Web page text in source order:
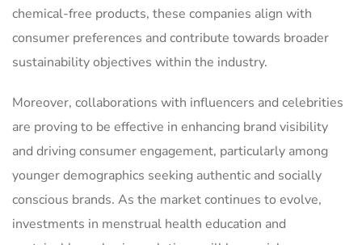
chemical-free products, these companies align with
consumer preferences and contribute towards broader
sustainability objectives within the industry.
Moreover, collaborations with influencers and celebrities
are proving to be effective in enhancing brand visibility
and driving consumer engagement, particularly among
younger demographics seeking authentic and socially
conscious brands. As the market continues to evolve,
investments in menstrual health education and